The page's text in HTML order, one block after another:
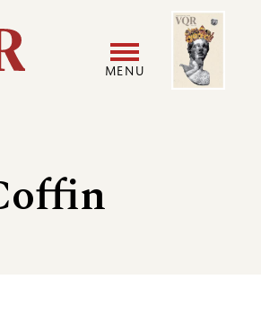
MENU
Image